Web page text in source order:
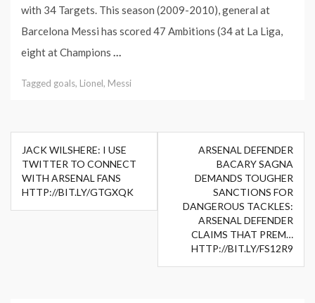
with 34 Targets. This season (2009-2010), general at
Barcelona Messi has scored 47 Ambitions (34 at La Liga,
eight at Champions …
Tagged goals, Lionel, Messi
Post
navigation
JACK WILSHERE: I USE
TWITTER TO CONNECT
WITH ARSENAL FANS
HTTP://BIT.LY/GTGXQK
ARSENAL DEFENDER
BACARY SAGNA
DEMANDS TOUGHER
SANCTIONS FOR
DANGEROUS TACKLES:
ARSENAL DEFENDER
CLAIMS THAT PREM…
HTTP://BIT.LY/FS12R9